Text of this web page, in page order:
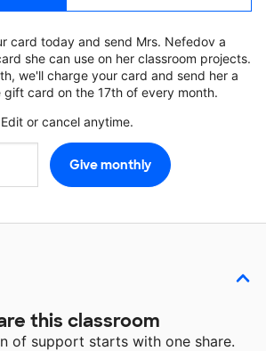
card today and send Mrs. Nefedov a
she can use on her classroom projects.
we'll charge your card and send her a
gift card on the 17th of every month.
Edit or cancel anytime.
this classroom
of support starts with one share.